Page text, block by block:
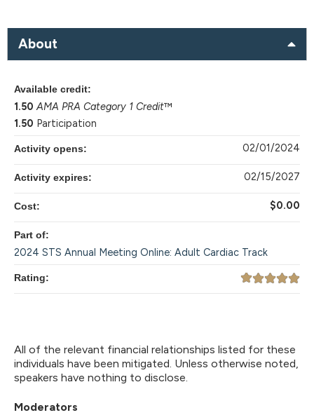
About
All of the relevant financial relationships listed for these
individuals have been mitigated. Unless otherwise noted,
speakers have nothing to disclose.
Moderators
Available credit:
1.50 AMA PRA Category 1 Credit™
1.50 Participation
Activity opens: 02/01/2024
Activity expires: 02/15/2027
Cost: $0.00
Part of:
2024 STS Annual Meeting Online: Adult Cardiac Track
Rating: